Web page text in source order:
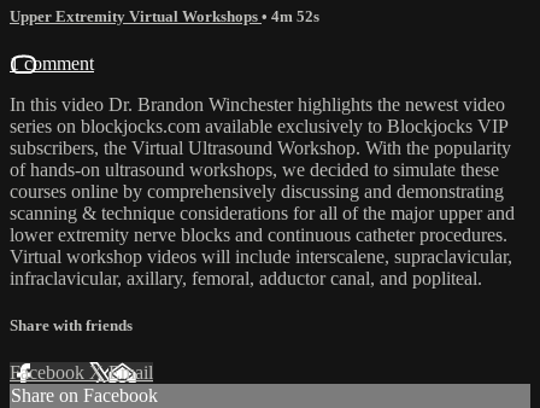
Upper Extremity Virtual Workshops • 4m 52s
1 comment
In this video Dr. Brandon Winchester highlights the newest video
series on blockjocks.com available exclusively to Blockjocks VIP
subscribers, the Virtual Ultrasound Workshop. With the popularity
of hands-on ultrasound workshops, we decided to simulate these
courses online by comprehensively discussing and demonstrating
scanning & technique considerations for all of the major upper and
lower extremity nerve blocks and continuous catheter procedures.
Virtual workshop videos will include interscalene, supraclavicular,
infraclavicular, axillary, femoral, adductor canal, and popliteal.
Share with friends
Facebook XEmail
Share on Facebook